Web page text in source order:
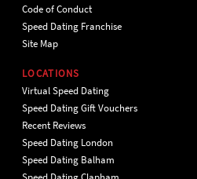
Code of Conduct
Speed Dating Franchise
Site Map
LOCATIONS
Virtual Speed Dating
Speed Dating Gift Vouchers
Recent Reviews
Speed Dating London
Speed Dating Balham